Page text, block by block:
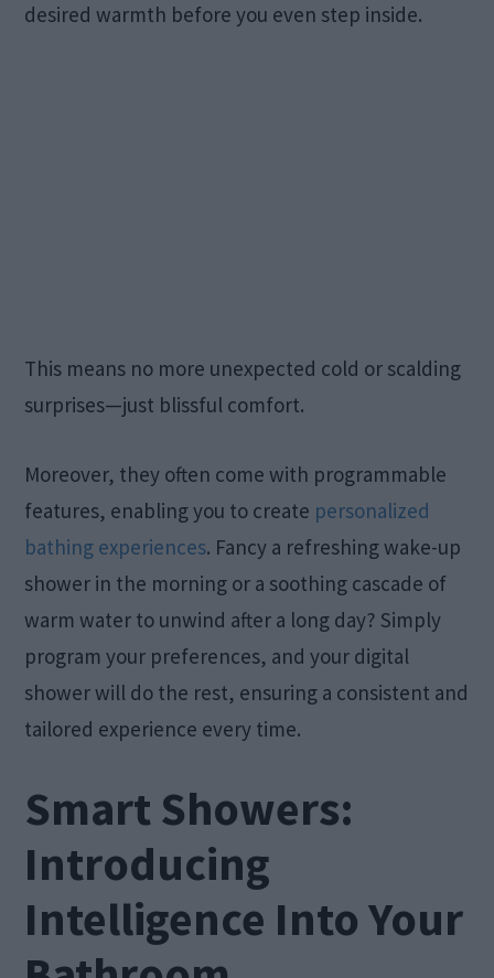
desired warmth before you even step inside.
This means no more unexpected cold or scalding
surprises—just blissful comfort.
Moreover, they often come with programmable
features, enabling you to create personalized
bathing experiences. Fancy a refreshing wake-up
shower in the morning or a soothing cascade of
warm water to unwind after a long day? Simply
program your preferences, and your digital
shower will do the rest, ensuring a consistent and
tailored experience every time.
Smart Showers:
Introducing
Intelligence Into Your